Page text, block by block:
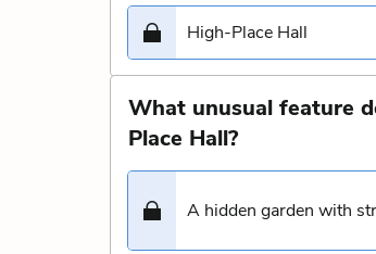
High-Place Hall
What unusual feature
Place Hall?
A hidden garden with